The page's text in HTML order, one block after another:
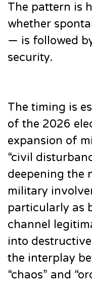
The pattern is
whether
— is followed
security.
The timing is
of the 2026
expansion of
“civil
deepening the
military
particularly as
channel
into
the interplay
“chaos” and